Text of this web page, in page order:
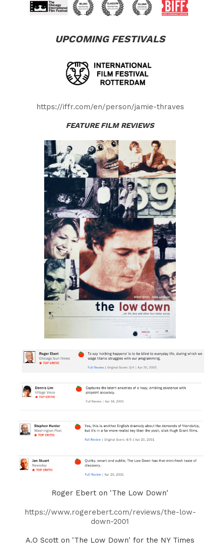
UPCOMING FESTIVALS
https://iffr.com/en/person/jamie-thraves
FEATURE FILM REVIEWS
Roger Ebert on 'The Low Down'
https://www.rogerebert.com/reviews/the-low-
down-2001
A.O Scott on 'The Low Down' for the NY Times